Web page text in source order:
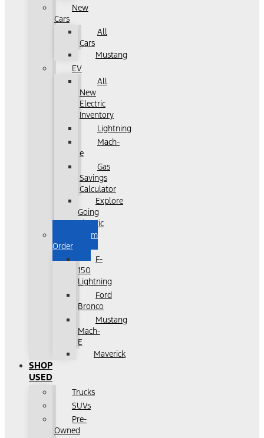
New
Cars
All
Cars
Mustang
EV
All
New
Electric
Inventory
Lightning
Mach-
e
Gas
Savings
Calculator
Explore
Going
Electric
Custom
Order
F-
150
Lightning
Ford
Bronco
Mustang
Mach-
E
Maverick
SHOP
USED
Trucks
SUVs
Pre-
Owned